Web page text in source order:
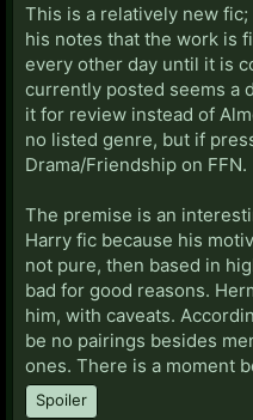
This is a relatively new
his notes that the work is
every other day until it is
currently posted seems a
it for review instead of
no listed genre, but if
Drama/Friendship on FFN.
The premise is an
Harry fic because his
not pure, then based in
bad for good reasons.
him, with caveats.
be no pairings besides
ones. There is a moment
Spoiler